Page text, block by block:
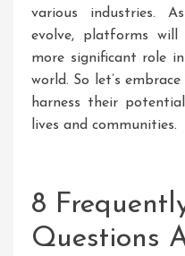
various industries.
evolve, platforms
more significant role
world. So let’s
harness their
lives and communities.
8
Questions